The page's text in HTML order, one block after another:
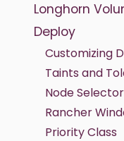
Longhorn
Deploy
Customizing
Taints and
Node Selector
Rancher
Priority Class